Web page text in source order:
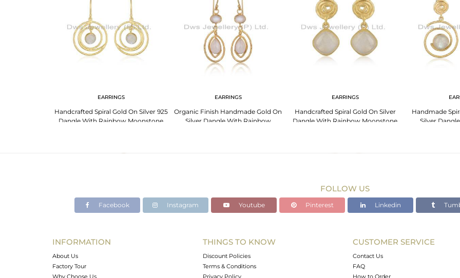
EARRINGS
Handcrafted Spiral Gold On Silver 925
Dangle With Rainbow Moonstone
EARRINGS
Organic Finish Handmade Gold On
Silver Dangle With Rainbow
EARRINGS
Handcrafted Spiral Gold On Silver
Dangle With Rainbow Moonstone
Handmade
Silver
FOLLOW US
Facebook Instagram Youtube Pinterest Linkedin
INFORMATION
About Us
Factory Tour
Why Choose Us
THINGS TO KNOW
Discount Policies
Terms & Conditions
Privacy Policy
CUSTOMER SERVICE
Contact Us
FAQ
How to Order